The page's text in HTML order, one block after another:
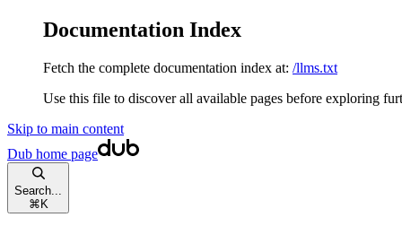
Documentation Index
Fetch the complete documentation index at: /llms.txt
Use this file to discover all available pages before exploring
Skip to main content
Dub home page
Search...
⌘ K